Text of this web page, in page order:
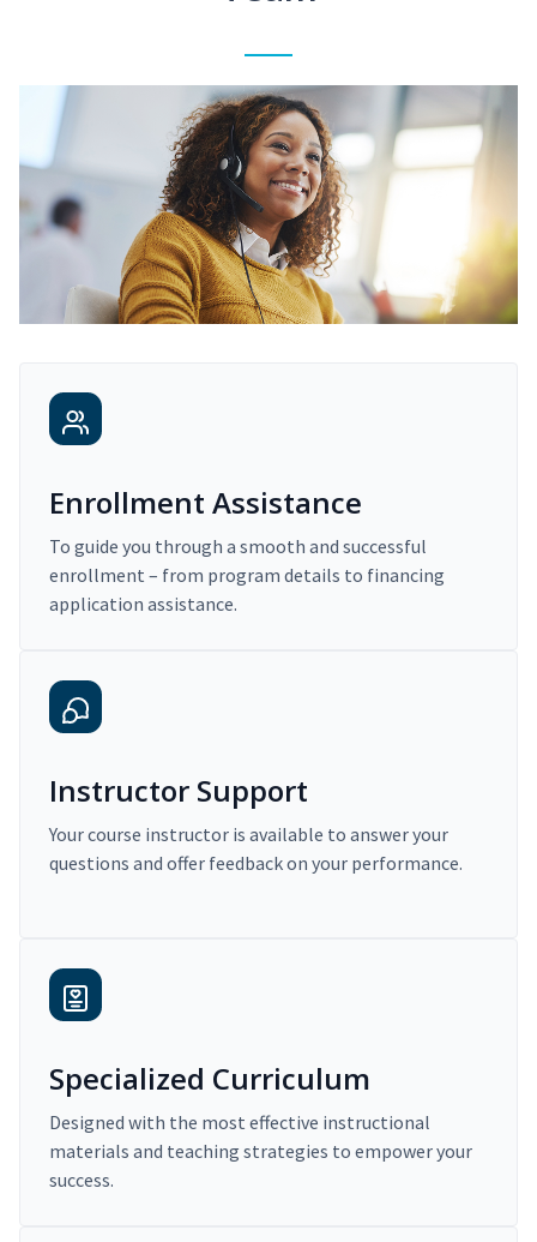
Enrollment Assistance
To guide you through a smooth and successful
enrollment – from program details to financing
application assistance.
Instructor Support
Your course instructor is available to answer your
questions and offer feedback on your performance.
Specialized Curriculum
Designed with the most effective instructional
materials and teaching strategies to empower your
success.